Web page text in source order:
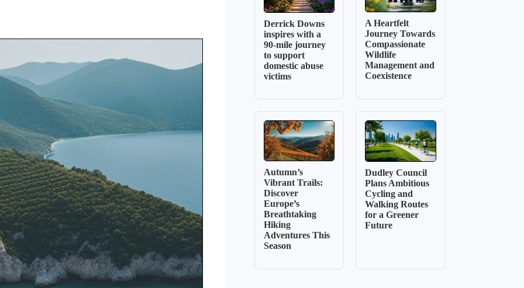
Derrick Downs
inspires with a
90-mile journey
to support
domestic abuse
victims
A Heartfelt
Journey Towards
Compassionate
Wildlife
Management and
Coexistence
Autumn’s
Vibrant Trails:
Discover
Europe’s
Breathtaking
Hiking
Adventures This
Season
Dudley Council
Plans Ambitious
Cycling and
Walking Routes
for a Greener
Future